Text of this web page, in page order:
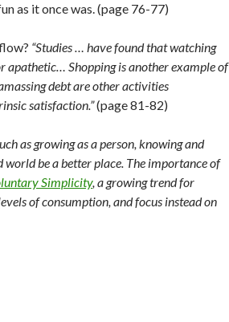
as it once was. (page 76-77)
“Studies … have found that watching
apathetic… Shopping is another example of
debt are other activities
satisfaction.”(page 81-82)
as growing as a person, knowing and
be a better place. The importance of
Simplicity, a growing trend for
of consumption, and focus instead on